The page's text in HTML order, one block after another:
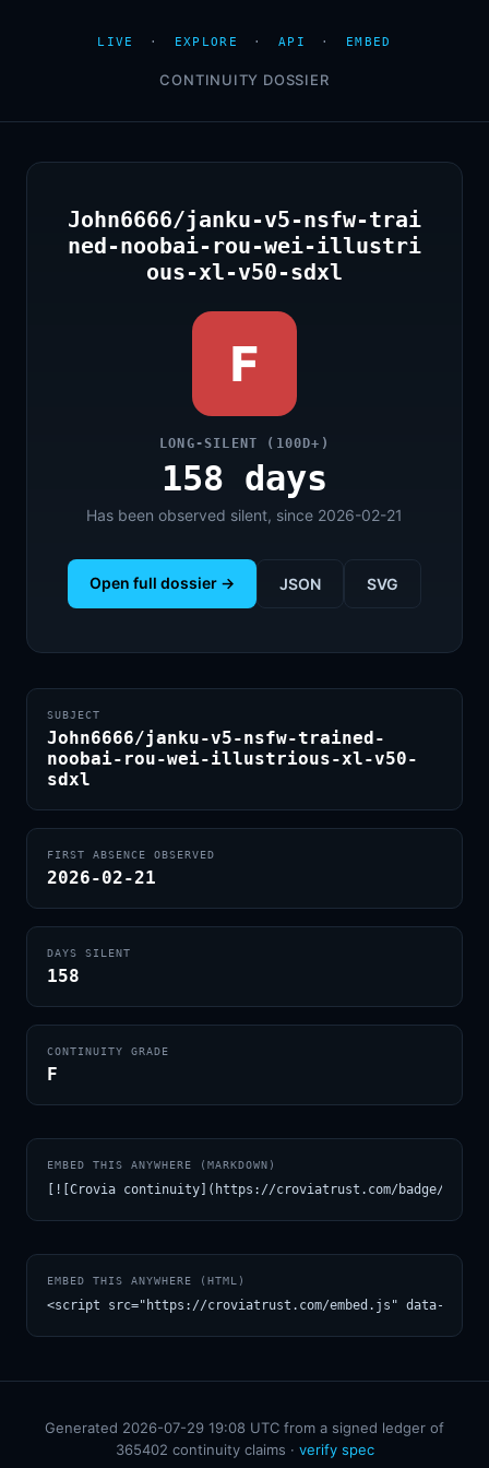
LIVE · EXPLORE · API · EMBED
CONTINUITY DOSSIER
John6666/janku-v5-nsfw-trai
ned-noobai-rou-wei-illustri
ous-xl-v50-sdxl
F
LONG-SILENT (100D+)
158 days
Has been observed silent, since 2026-02-21
Open full dossier → JSON SVG
SUBJECT
John6666/janku-v5-nsfw-trained-
noobai-rou-wei-illustrious-xl-v50-
sdxl
FIRST ABSENCE OBSERVED
2026-02-21
DAYS SILENT
158
CONTINUITY GRADE
F
EMBED THIS ANYWHERE (MARKDOWN)
[![Crovia continuity](https://croviatrust.com/badge/m/
EMBED THIS ANYWHERE (HTML)
<script src="https://croviatrust.com/embed.js" data-
Generated 2026-07-29 19:08 UTC from a signed ledger of
365402 continuity claims · verify spec